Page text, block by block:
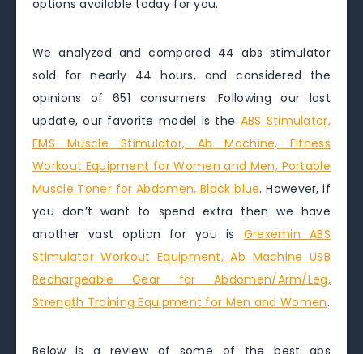
options available today for you.
We analyzed and compared 44 abs stimulator
sold for nearly 44 hours, and considered the
opinions of 651 consumers. Following our last
update, our favorite model is the ABS Stimulator,
EMS Muscle Stimulator, Ab Machine, Fitness
Workout Equipment for Women and Men, Portable
Muscle Toner for Abdomen, Black blue. However, if
you don’t want to spend extra then we have
another vast option for you is Grexemin ABS
Stimulator Workout Equipment, Ab Machine USB
Rechargeable Gear for Abdomen/Arm/Leg,
Strength Training Equipment for Men and Women.
Below is a review of some of the best abs